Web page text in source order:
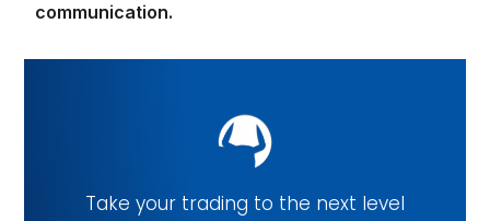
communication.
Take your trading to the next level